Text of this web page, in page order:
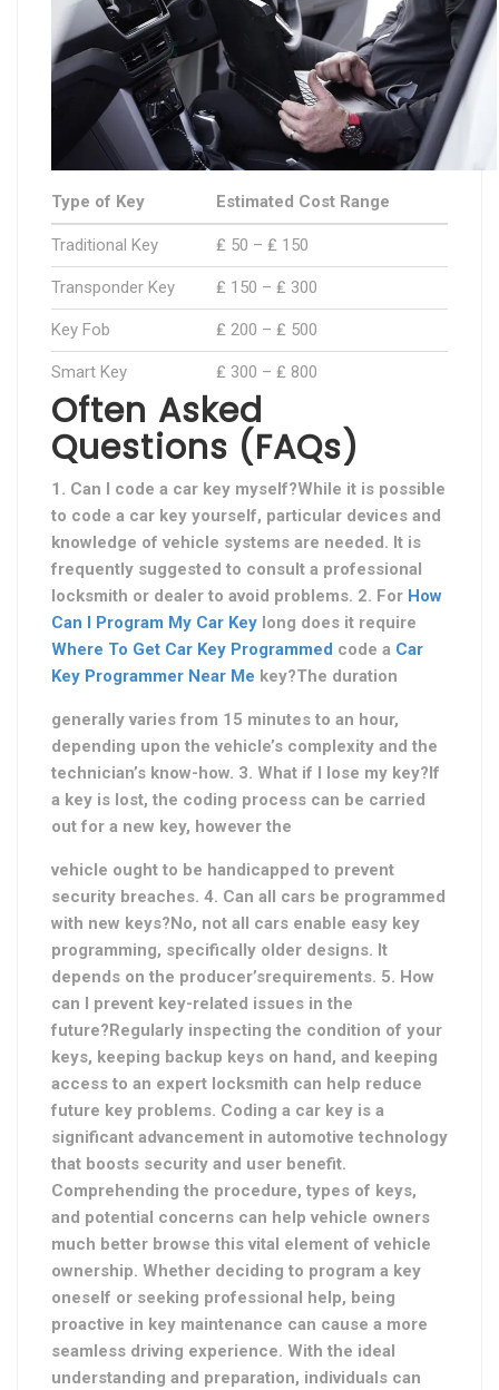
Type of Key Estimated Cost Range
Traditional Key ₤ 50 – ₤ 150
Transponder Key ₤ 150 – ₤ 300
Key Fob ₤ 200 – ₤ 500
Smart Key ₤ 300 – ₤ 800
Often Asked
Questions (FAQs)
1. Can I code a car key myself?While it is possible
to code a car key yourself, particular devices and
knowledge of vehicle systems are needed. It is
frequently suggested to consult a professional
locksmith or dealer to avoid problems. 2. For How
Can I Program My Car Key long does it require
Where To Get Car Key Programmed code a Car
Key Programmer Near Me key?The duration
generally varies from 15 minutes to an hour,
depending upon the vehicle’s complexity and the
technician’s know-how. 3. What if I lose my key?If
a key is lost, the coding process can be carried
out for a new key, however the
vehicle ought to be handicapped to prevent
security breaches. 4. Can all cars be programmed
with new keys?No, not all cars enable easy key
programming, specifically older designs. It
depends on the producer’srequirements. 5. How
can I prevent key-related issues in the
future?Regularly inspecting the condition of your
keys, keeping backup keys on hand, and keeping
access to an expert locksmith can help reduce
future key problems. Coding a car key is a
significant advancement in automotive technology
that boosts security and user benefit.
Comprehending the procedure, types of keys,
and potential concerns can help vehicle owners
much better browse this vital element of vehicle
ownership. Whether deciding to program a key
oneself or seeking professional help, being
proactive in key maintenance can cause a more
seamless driving experience. With the ideal
understanding and preparation, individuals can